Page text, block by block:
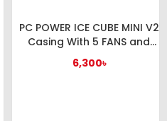
PC POWER ICE CUBE MINI V2
Casing With 5 FANS and
650W PSU
6,300৳